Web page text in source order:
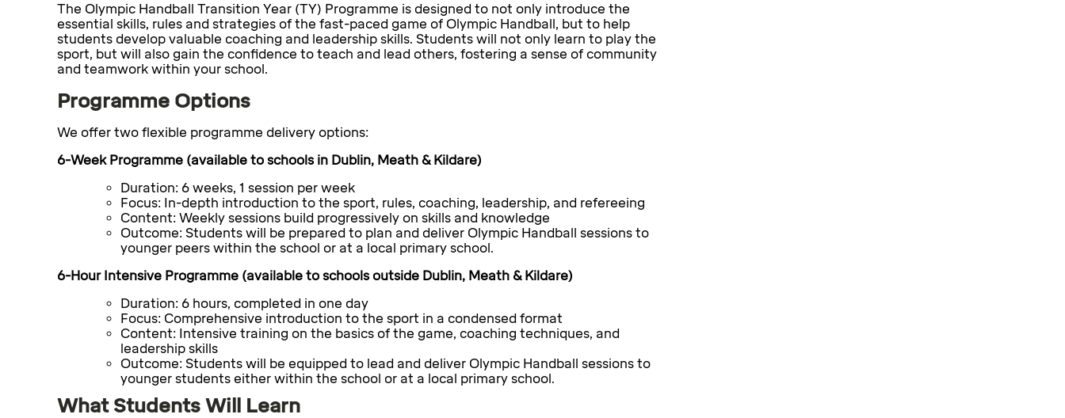
The Olympic Handball Transition Year (TY) Programme is designed to not only introduce the
essential skills, rules and strategies of the fast-paced game of Olympic Handball, but to help
students develop valuable coaching and leadership skills. Students will not only learn to play the
sport, but will also gain the confidence to teach and lead others, fostering a sense of community
and teamwork within your school.
Programme Options
We offer two flexible programme delivery options:
6-Week Programme (available to schools in Dublin, Meath & Kildare)
Duration: 6 weeks, 1 session per week
Focus: In-depth introduction to the sport, rules, coaching, leadership, and refereeing
Content: Weekly sessions build progressively on skills and knowledge
Outcome: Students will be prepared to plan and deliver Olympic Handball sessions to
younger peers within the school or at a local primary school.
6-Hour Intensive Programme (available to schools outside Dublin, Meath & Kildare)
Duration: 6 hours, completed in one day
Focus: Comprehensive introduction to the sport in a condensed format
Content: Intensive training on the basics of the game, coaching techniques, and
leadership skills
Outcome: Students will be equipped to lead and deliver Olympic Handball sessions to
younger students either within the school or at a local primary school.
What Students Will Learn